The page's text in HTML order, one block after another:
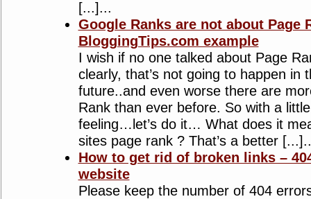
[...]...
Google Ranks are not about Page
BloggingTips.com example
I wish if no one talked about Page
clearly, that’s not going to happen in
future..and even worse there are
Rank than ever before. So with a
feeling…let’s do it… What does it
sites page rank ? That’s a better
How to get rid of broken links –
website
Please keep the number of 404